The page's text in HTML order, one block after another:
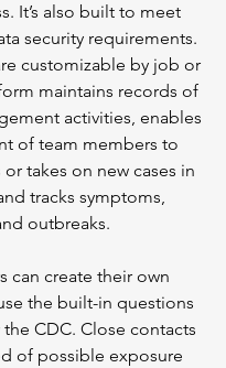
It’s also built to meet
security requirements.
customizable by job or
maintains records of
activities, enables
of team members to
takes on new cases in
tracks symptoms,
outbreaks.
can create their own
the built-in questions
CDC. Close contacts
of possible exposure